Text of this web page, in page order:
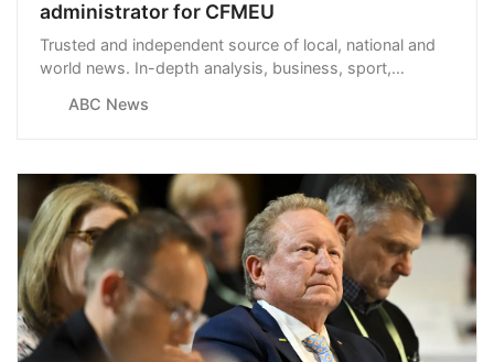
administrator for CFMEU
Trusted and independent source of local, national and
world news. In-depth analysis, business, sport,
ABC News